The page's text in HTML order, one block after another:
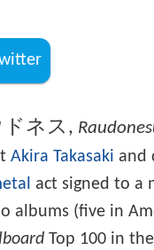
ネス ,
Akira Takasaki and
act signed to a
albums (five in
Top 100 in